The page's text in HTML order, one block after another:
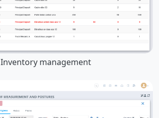
Inventory management